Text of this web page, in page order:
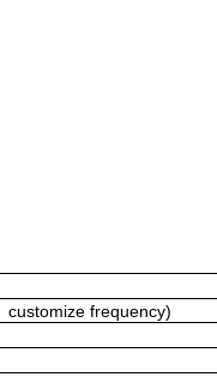
customize frequency)